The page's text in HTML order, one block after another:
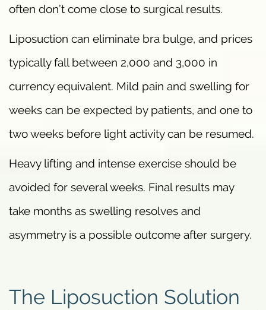
often don’t come close to surgical results.
Liposuction can eliminate bra bulge, and prices
typically fall between 2,000 and 3,000 in
currency equivalent. Mild pain and swelling for
weeks can be expected by patients, and one to
two weeks before light activity can be resumed.
Heavy lifting and intense exercise should be
avoided for several weeks. Final results may
take months as swelling resolves and
asymmetry is a possible outcome after surgery.
The Liposuction Solution